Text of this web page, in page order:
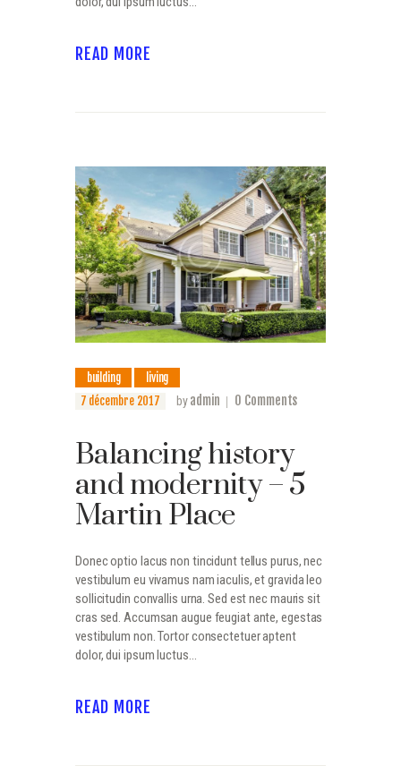
READ MORE
building
living
7 décembre 2017
byadmin 0 Comments
Balancing history
and modernity – 5
Martin Place
Donec optio lacus non tincidunt tellus purus, nec
vestibulum eu vivamus nam iaculis, et gravida leo
sollicitudin convallis urna. Sed est nec mauris sit
cras sed. Accumsan augue feugiat ante, egestas
vestibulum non. Tortor consectetuer aptent
dolor, dui ipsum luctus…
READ MORE